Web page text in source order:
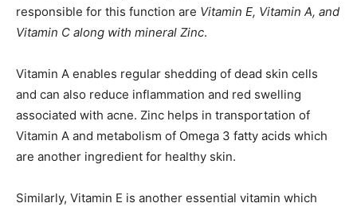
responsible for this function are Vitamin E, Vitamin A, and
Vitamin C along with mineral Zinc.
Vitamin A enables regular shedding of dead skin cells
and can also reduce inflammation and red swelling
associated with acne. Zinc helps in transportation of
Vitamin A and metabolism of Omega 3 fatty acids which
are another ingredient for healthy skin.
Similarly, Vitamin E is another essential vitamin which